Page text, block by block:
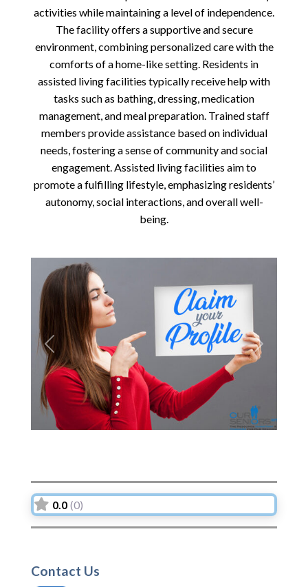
activities while maintaining a level of independence.
The facility offers a supportive and secure
environment, combining personalized care with the
comforts of a home-like setting. Residents in
assisted living facilities typically receive help with
tasks such as bathing, dressing, medication
management, and meal preparation. Trained staff
members provide assistance based on individual
needs, fostering a sense of community and social
engagement. Assisted living facilities aim to
promote a fulfilling lifestyle, emphasizing residents’
autonomy, social interactions, and overall well-
being.
Previous Next
0.0 (0)
Contact Us